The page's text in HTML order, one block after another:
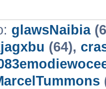
glawsNaibia
(64),